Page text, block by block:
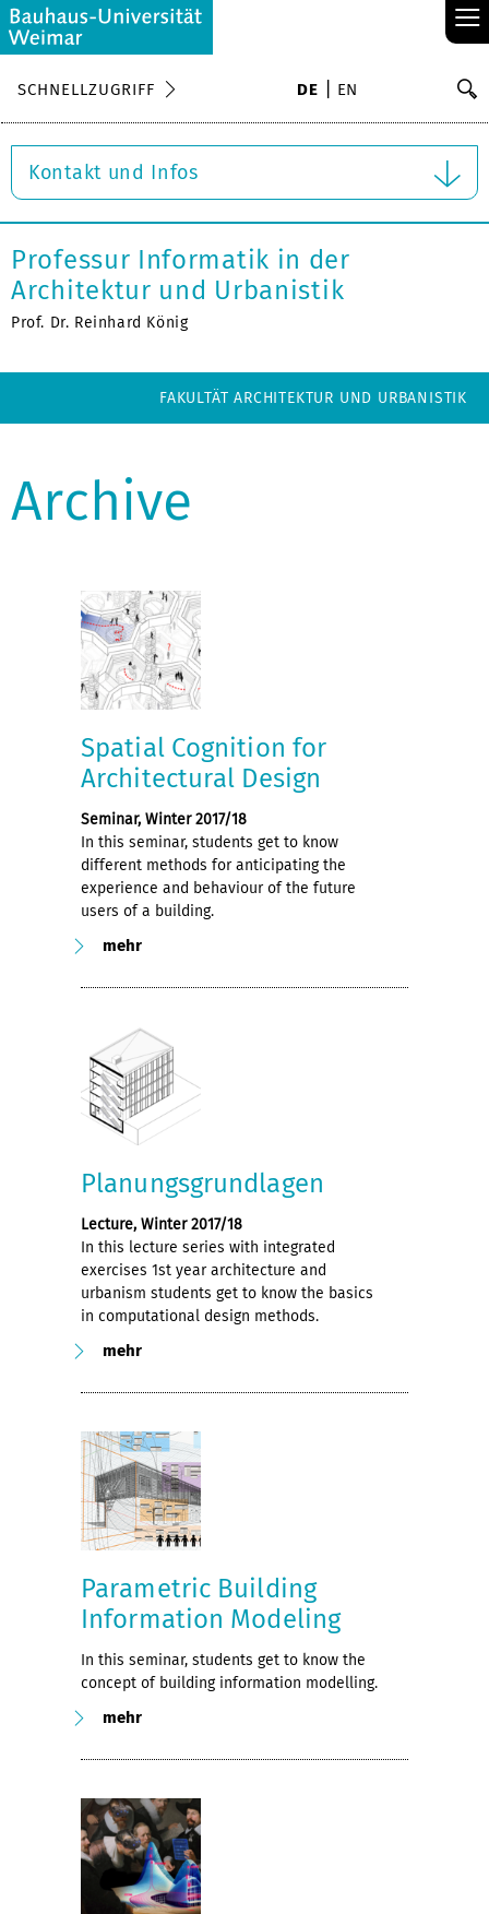
≡
SCHNELLZUGRIFF DE EN
Kontakt und Infos
Professur Informatik in der
Architektur und Urbanistik
Prof. Dr. Reinhard König
FAKULTÄT ARCHITEKTUR UND URBANISTIK
Archive
Spatial Cognition for
Architectural Design
Seminar, Winter 2017/18
In this seminar, students get to know
different methods for anticipating the
experience and behaviour of the future
users of a building.
mehr
Planungsgrundlagen
Lecture, Winter 2017/18
In this lecture series with integrated
exercises 1st year architecture and
urbanism students get to know the basics
in computational design methods.
mehr
Parametric Building
Information Modeling
In this seminar, students get to know the
concept of building information modelling.
mehr